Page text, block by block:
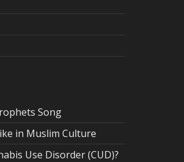
Song
in Muslim Culture
Use Disorder (CUD)?